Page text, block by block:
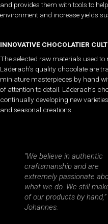
and provides them with tools to
environment and increase yields
INNOVATIVE CHOCOLATIER
The selected raw materials used to
Läderach’s quality chocolate are
miniature masterpieces by hand
of attention to detail. Läderach’s
continually developing new
and seasonal creations.
“We believe in authentic
craftsmanship and are
extremely passionate
what we do. We still
of our products by hand,”
Johannes.